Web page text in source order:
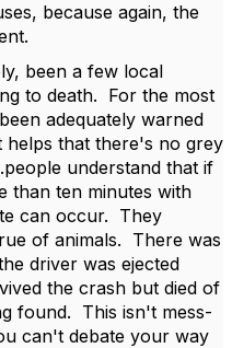
because again, the
been a few local
to death. For the most
adequately warned
that there's no grey
understand that if
than ten minutes with
can occur. They
of animals. There was
driver was ejected
the crash but died of
found. This isn't mess-
can't debate your way